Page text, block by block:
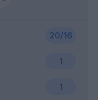
20/16
1
1